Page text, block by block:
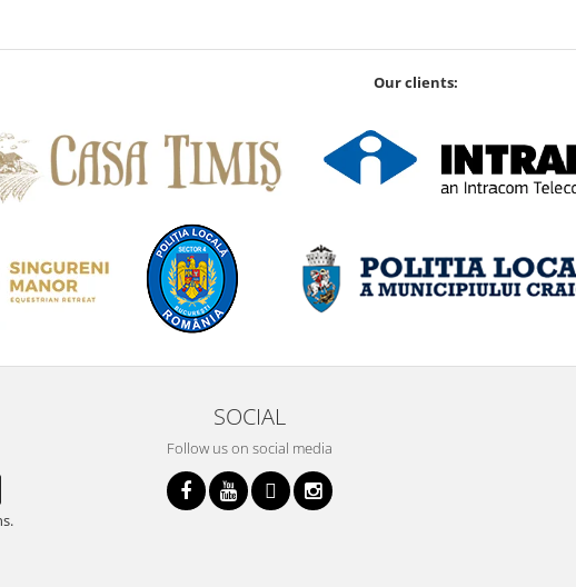
Our clients:
SOCIAL
Follow us on social media